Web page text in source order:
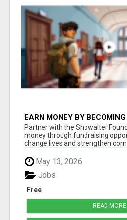
EARN MONEY BY
50% COMM. AT
Partner with the Showalter
money through fundraising
change lives and strengthen
May 13, 2026
Free
Jobs
READ MORE